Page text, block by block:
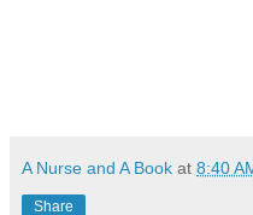
A Nurse and A Book at 8:40
Share